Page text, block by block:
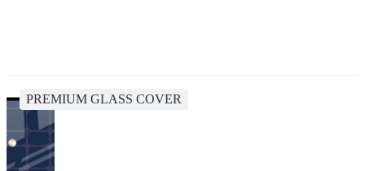
PREMIUM GLASS COVER